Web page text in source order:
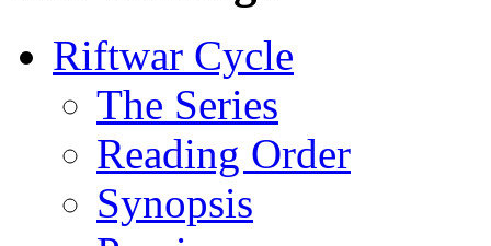
Riftwar Cycle
The Series
Reading Order
Synopsis